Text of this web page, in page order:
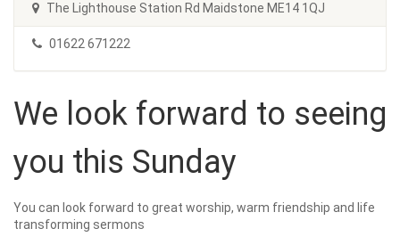
The Lighthouse Station Rd Maidstone ME14 1QJ
01622 671222
We look forward to seeing
you this Sunday
You can look forward to great worship, warm friendship and life
transforming sermons